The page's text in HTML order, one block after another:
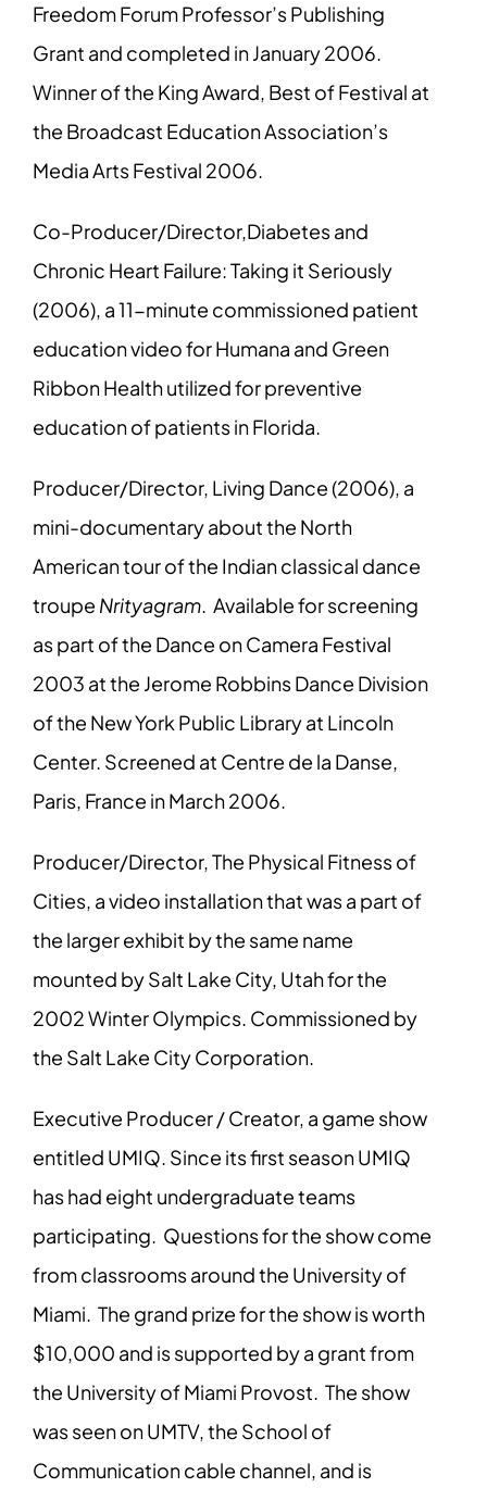
Freedom Forum Professor’s Publishing
Grant and completed in January 2006.
Winner of the King Award, Best of Festival at
the Broadcast Education Association’s
Media Arts Festival 2006.
Co-Producer/Director,Diabetes and
Chronic Heart Failure: Taking it Seriously
(2006), a 11-minute commissioned patient
education video for Humana and Green
Ribbon Health utilized for preventive
education of patients in Florida.
Producer/Director, Living Dance (2006), a
mini-documentary about the North
American tour of the Indian classical dance
troupe Nrityagram. Available for screening
as part of the Dance on Camera Festival
2003 at the Jerome Robbins Dance Division
of the New York Public Library at Lincoln
Center. Screened at Centre de la Danse,
Paris, France in March 2006.
Producer/Director, The Physical Fitness of
Cities, a video installation that was a part of
the larger exhibit by the same name
mounted by Salt Lake City, Utah for the
2002 Winter Olympics. Commissioned by
the Salt Lake City Corporation.
Executive Producer / Creator, a game show
entitled UMIQ. Since its first season UMIQ
has had eight undergraduate teams
participating. Questions for the show come
from classrooms around the University of
Miami. The grand prize for the show is worth
$10,000 and is supported by a grant from
the University of Miami Provost. The show
was seen on UMTV, the School of
Communication cable channel, and is